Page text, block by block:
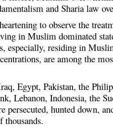
and Sharia law
to observe the
in Muslim dominated
especially, residing in
are among the
Egypt, Pakistan, the
Lebanon, Indonesia, the
persecuted, hunted down,
thousands.